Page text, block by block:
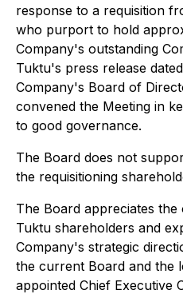
response to a requisition
who purport to hold
Company's outstanding
Tuktu's press release
Company's Board of
convened the Meeting in
to good governance.
The Board does not
the requisitioning
The Board appreciates
Tuktu shareholders and
Company's strategic
the current Board and the
appointed Chief Executive